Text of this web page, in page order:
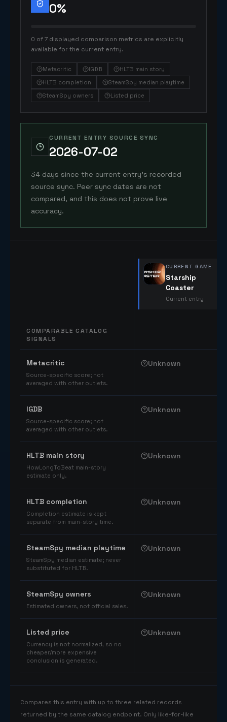
0%
0 of 7 displayed comparison metrics are explicitly
available for the current entry.
Metacritic IGDB
HLTB main story
HLTB completion
SteamSpy median playtime
SteamSpy owners
Listed price
CURRENT ENTRY SOURCE SYNC
2026-07-02
34 days since the current entry's recorded
source sync. Peer sync dates are not
compared, and this does not prove live
accuracy.
COMPARABLE CATALOG
SIGNALS
CURRENT GAME
Starship
Coaster
Current entry
Metacritic
Source-specific score; not
averaged with other outlets.
Unknown
IGDB
Source-specific score; not
averaged with other outlets.
Unknown
HLTB main story
HowLongToBeat main-story
estimate only.
Unknown
HLTB completion
Completion estimate is kept
separate from main-story time.
Unknown
SteamSpy median playtime
SteamSpy median estimate; never
substituted for HLTB.
Unknown
SteamSpy owners
Estimated owners, not official sales.
Unknown
Listed price
Currency is not normalized, so no
cheaper/more expensive
conclusion is generated.
Unknown
Compares this entry with up to three related records
returned by the same catalog endpoint. Only like-for-like